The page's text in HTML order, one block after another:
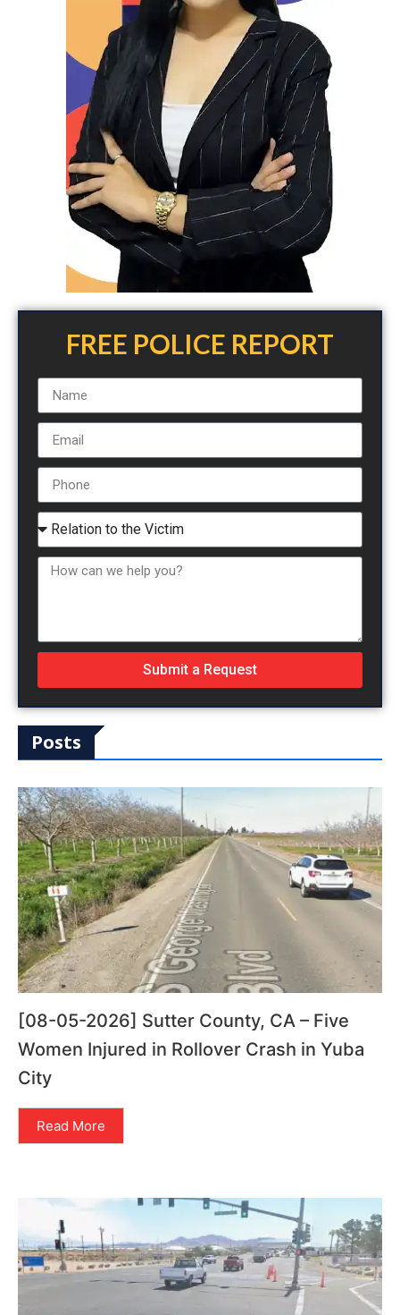
FREE POLICE REPORT
Submit a Request
Posts
[08-05-2026] Sutter County, CA – Five
Women Injured in Rollover Crash in Yuba
City
Read More